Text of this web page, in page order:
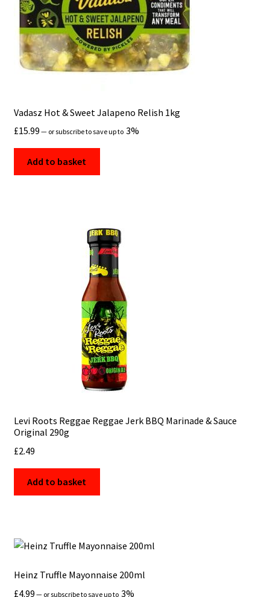
Vadasz Hot & Sweet Jalapeno Relish 1kg
£15.99 — or subscribe to save up to 3%
Add to basket
Levi Roots Reggae Reggae Jerk BBQ Marinade & Sauce
Original 290g
£2.49
Add to basket
Heinz Truffle Mayonnaise 200ml
£4.99 — or subscribe to save up to 3%